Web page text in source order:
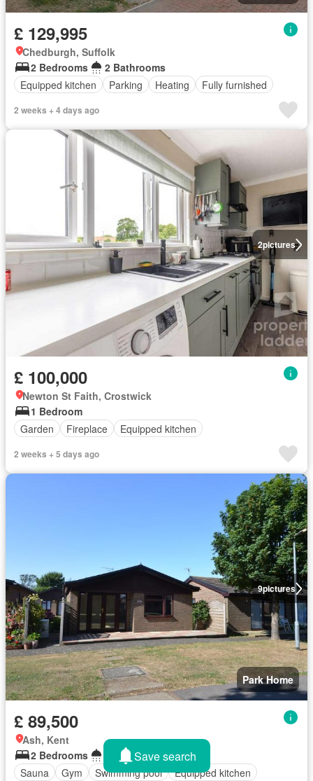
£ 129,995
Chedburgh, Suffolk
2 Bedrooms
2 Bathrooms
Equipped kitchen
Parking Heating Fully furnished
2 weeks + 4 days ago
2pictures
£ 100,000
Newton St Faith, Crostwick
1 Bedroom
Garden
Fireplace Equipped kitchen
2 weeks + 5 days ago
9pictures
Park Home
£ 89,500
Ash, Kent
2 Bedrooms
1 Bathroom
Sauna
Gym Swimming pool Equipped kitchen
Save search